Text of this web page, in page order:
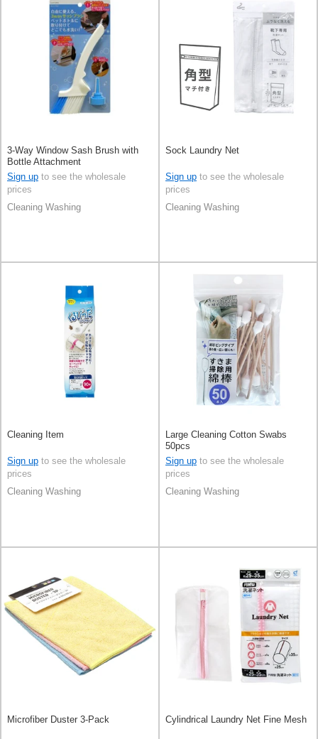
3-Way Window Sash Brush with
Bottle Attachment
Sign up to see the wholesale
prices
Cleaning Washing
Sock Laundry Net
Sign up to see the wholesale
prices
Cleaning Washing
Cleaning Item
Sign up to see the wholesale
prices
Cleaning Washing
Large Cleaning Cotton Swabs
50pcs
Sign up to see the wholesale
prices
Cleaning Washing
Microfiber Duster 3-Pack Cylindrical Laundry Net Fine Mesh